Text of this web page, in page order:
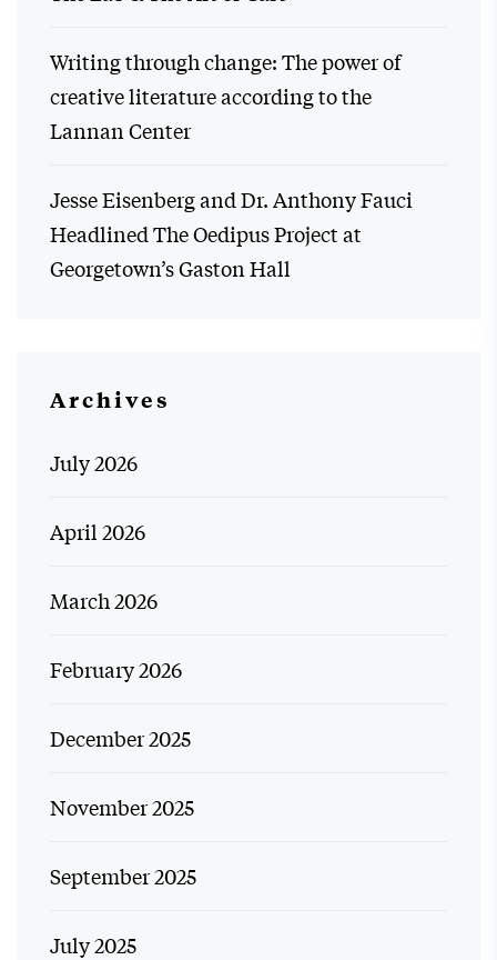
Writing through change: The power of
creative literature according to the
Lannan Center
Jesse Eisenberg and Dr. Anthony Fauci
Headlined The Oedipus Project at
Georgetown’s Gaston Hall
Archives
July 2026
April 2026
March 2026
February 2026
December 2025
November 2025
September 2025
July 2025